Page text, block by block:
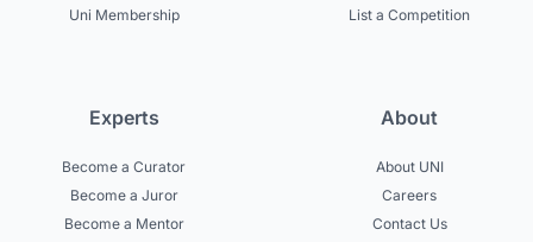
Uni Membership
List a Competition
Experts
Become a Curator
Become a Juror
Become a Mentor
About
About UNI
Careers
Contact Us